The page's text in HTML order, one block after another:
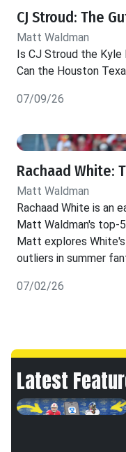
CJ Stroud: The
Matt Waldman
Is CJ Stroud the
Can the Houston
07/09/26
Rachaad White:
Matt Waldman
Rachaad White is an
Matt Waldman's top-
Matt explores
outliers in summer
07/02/26
Latest